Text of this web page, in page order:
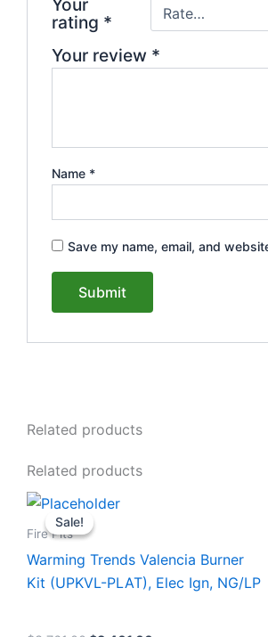
Your
rating *
Your review *
Name *
Save my name, email, and
Related products
Related products
Sale!
Sale!
Fire Pits
Warming Trends Valencia Burner
Kit (UPKVL-PLAT), Elec Ign, NG/LP
Original
price
was:
This
product
multiple
variants.